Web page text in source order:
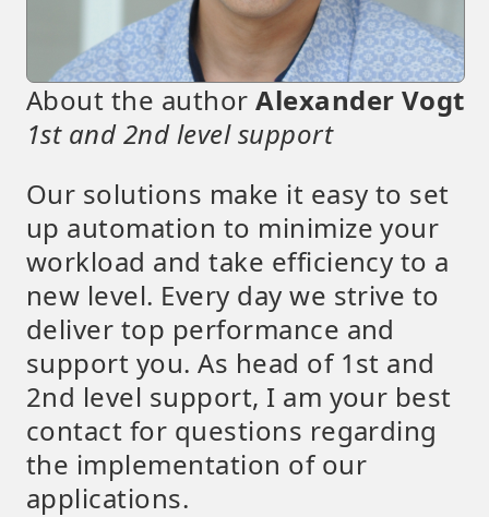
About the authorAlexander Vogt
1st and 2nd level support
Our solutions make it easy to set
up automation to minimize your
workload and take efficiency to a
new level. Every day we strive to
deliver top performance and
support you. As head of 1st and
2nd level support, I am your best
contact for questions regarding
the implementation of our
applications.